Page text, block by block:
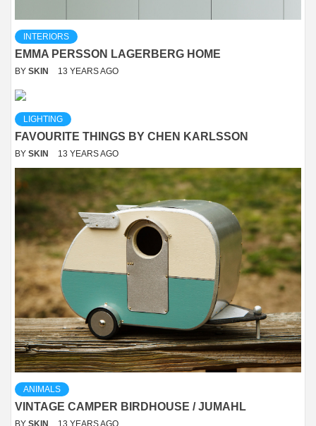
INTERIORS
EMMA PERSSON LAGERBERG HOME
BY SKIN 13 YEARS AGO
LIGHTING
FAVOURITE THINGS BY CHEN KARLSSON
BY SKIN 13 YEARS AGO
ANIMALS
VINTAGE CAMPER BIRDHOUSE / JUMAHL
BY SKIN 13 YEARS AGO